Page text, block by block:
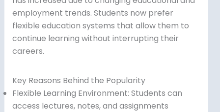
employment trends. Students now prefer
flexible education systems that allow them to
continue learning without interrupting their
careers.
Key Reasons Behind the Popularity
Flexible Learning Environment: Students can
access lectures, notes, and assignments